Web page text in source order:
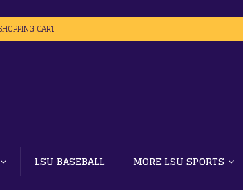
CART
LSU BASEBALL MORE LSU SPORTS